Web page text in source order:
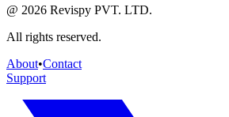
@ 2026 Revispy PVT. LTD.
All rights reserved.
About•Contact
Support